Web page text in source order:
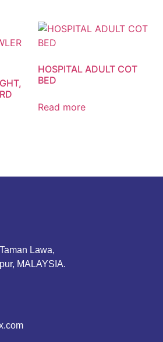
HOSPITAL ADULT COT
BED
Read more
Lawa,
MALAYSIA.